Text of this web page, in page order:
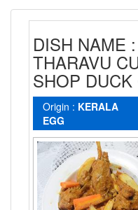
DISH NAME
THARAVU
SHOP DUCK
Origin : KERALA
EGG